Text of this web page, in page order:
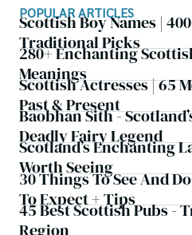
POPULAR ARTICLES
Scottish Boy Names |
Traditional Picks
280+ Enchanting
Meanings
Scottish Actresses | 65
Past & Present
Baobhan Sith -
Deadly Fairy Legend
Scotland’s Enchanting
Worth Seeing
30 Things To See And
To Expect + Tips
45 Best Scottish Pubs -
Region